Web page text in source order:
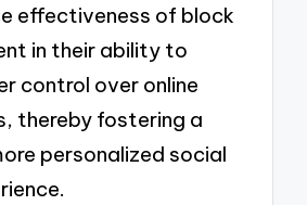
effectiveness of block
in their ability to
control over online
thereby fostering a
personalized social